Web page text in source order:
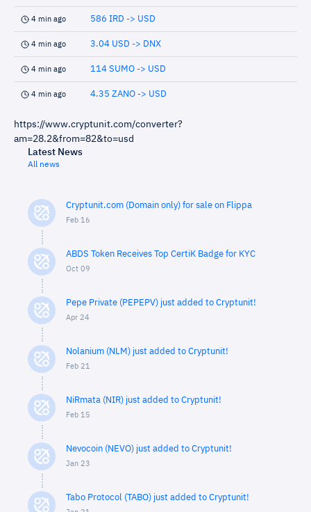
4 min ago 586 IRD -> USD
4 min ago 3.04 USD -> DNX
4 min ago 114 SUMO -> USD
4 min ago 4.35 ZANO -> USD
https://www.cryptunit.com/converter?
am=28.2&from=82&to=usd
Latest News
All news
Cryptunit.com (Domain only) for sale on Flippa
Feb 16
ABDS Token Receives Top CertiK Badge for KYC
Oct 09
Pepe Private (PEPEPV) just added to Cryptunit!
Apr 24
Nolanium (NLM) just added to Cryptunit!
Feb 21
NiRmata (NIR) just added to Cryptunit!
Feb 15
Nevocoin (NEVO) just added to Cryptunit!
Jan 23
Tabo Protocol (TABO) just added to Cryptunit!